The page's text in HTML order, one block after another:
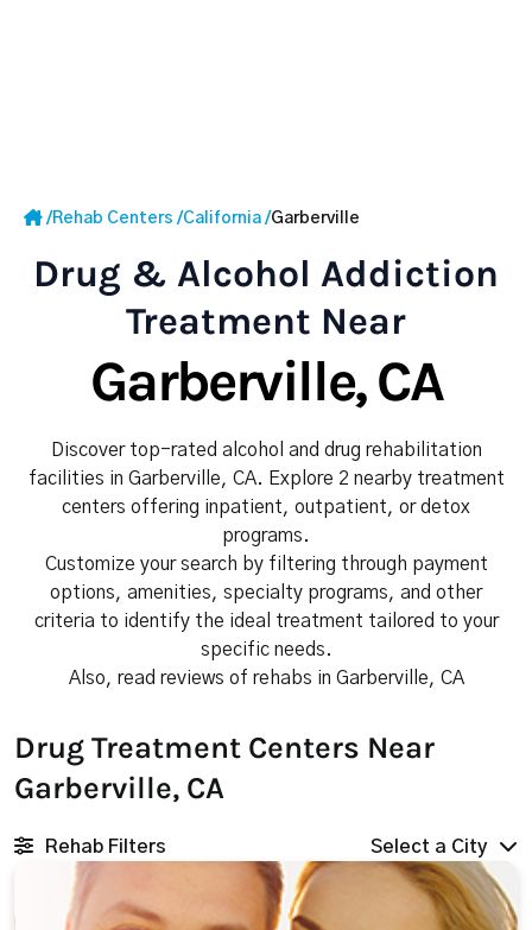
/Rehab Centers /California /Garberville
Drug & Alcohol Addiction
Treatment Near
Garberville, CA
Discover top-rated alcohol and drug rehabilitation
facilities in Garberville, CA. Explore 2 nearby treatment
centers offering inpatient, outpatient, or detox
programs.
Customize your search by filtering through payment
options, amenities, specialty programs, and other
criteria to identify the ideal treatment tailored to your
specific needs.
Also, read reviews of rehabs in Garberville, CA
Drug Treatment Centers Near
Garberville, CA
Rehab Filters Select a City